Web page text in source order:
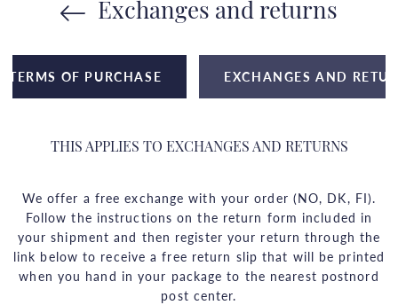
Exchanges and returns
TERMS OF PURCHASE EXCHANGES AND
THIS APPLIES TO EXCHANGES AND RETURNS
We offer a free exchange with your order (NO, DK, FI).
Follow the instructions on the return form included in
your shipment and then register your return through the
link below to receive a free return slip that will be printed
when you hand in your package to the nearest postnord
post center.